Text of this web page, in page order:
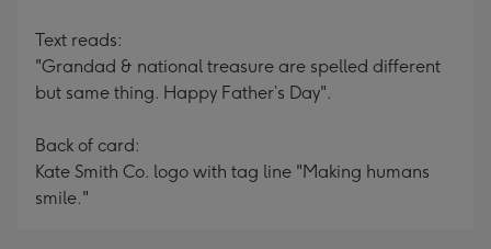
Text reads:
"Grandad & national treasure are spelled different
but same thing. Happy Father’s Day".
Back of card:
Kate Smith Co. logo with tag line "Making humans
smile."